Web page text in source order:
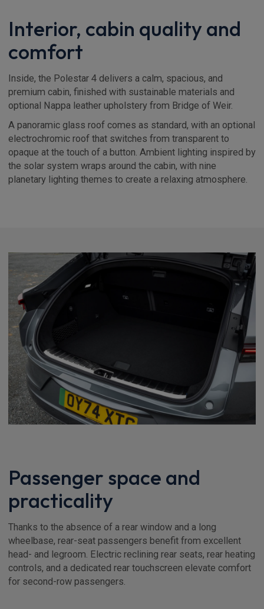
Interior, cabin quality and
comfort
Inside, the Polestar 4 delivers a calm, spacious, and
premium cabin, finished with sustainable materials and
optional Nappa leather upholstery from Bridge of Weir.
A panoramic glass roof comes as standard, with an optional
electrochromic roof that switches from transparent to
opaque at the touch of a button. Ambient lighting inspired by
the solar system wraps around the cabin, with nine
planetary lighting themes to create a relaxing atmosphere.
Passenger space and
practicality
Thanks to the absence of a rear window and a long
wheelbase, rear-seat passengers benefit from excellent
head- and legroom. Electric reclining rear seats, rear heating
controls, and a dedicated rear touchscreen elevate comfort
for second-row passengers.